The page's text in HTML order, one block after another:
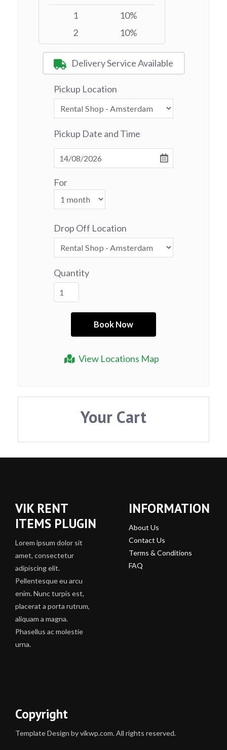
1
10%
2
10%
View Locations Map
Delivery Service Available
Pickup Location
Pickup Date and Time
For
Drop Off Location
Quantity
Your Cart
VIK RENT
ITEMS PLUGIN
Lorem ipsum dolor sit
amet, consectetur
adipiscing elit.
Pellentesque eu arcu
enim. Nunc turpis est,
placerat a porta rutrum,
aliquam a magna.
Phasellus ac molestie
urna.
INFORMATION
About Us
Contact Us
Terms & Conditions
FAQ
Copyright
Template Design by vikwp.com. All rights reserved.